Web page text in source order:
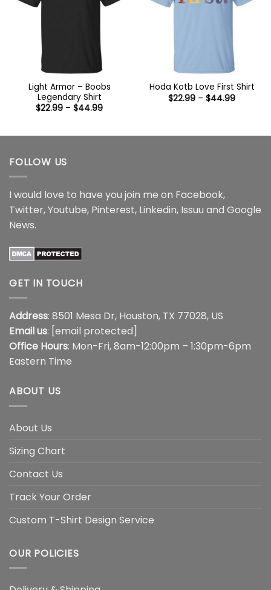
Light Armor – Boobs
Legendary Shirt
$22.99 – $44.99Price
$44.99
Hoda Kotb Love First Shirt
$22.99 – $44.99Price
FOLLOW US
I would love to have you join me on Facebook,
Twitter,Youtube, Pinterest, Linkedin, Issuu and Google
News.
GET IN TOUCH
Address: 8501 Mesa Dr, Houston, TX 77028, US
Email us: [email protected]
Office Hours: Mon-Fri, 8am-12:00pm – 1:30pm-6pm
Eastern Time
ABOUT US
About Us
Sizing Chart
Contact Us
Track Your Order
Custom T-Shirt Design Service
OUR POLICIES